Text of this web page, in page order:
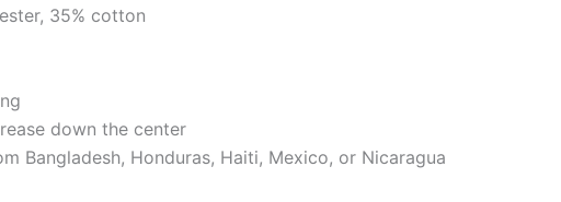
35% cotton
down the center
Bangladesh, Honduras, Haiti, Mexico, or Nicaragua